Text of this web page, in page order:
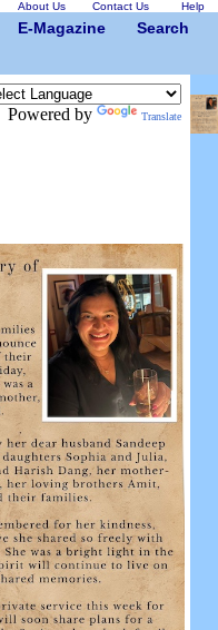
About Us Contact Us Help
E-Magazine
Search
Powered by Translate